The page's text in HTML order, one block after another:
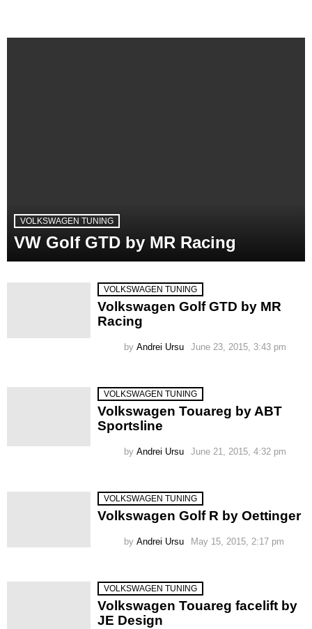
VOLKSWAGEN TUNING
VW Golf GTD by MR Racing
VOLKSWAGEN TUNING
Volkswagen Golf GTD by MR
Racing
by Andrei Ursu June 23, 2015, 3:43 pm
VOLKSWAGEN TUNING
Volkswagen Touareg by ABT
Sportsline
by Andrei Ursu June 21, 2015, 4:32 pm
VOLKSWAGEN TUNING
Volkswagen Golf R by Oettinger
by Andrei Ursu May 15, 2015, 2:17 pm
VOLKSWAGEN TUNING
Volkswagen Touareg facelift by
JE Design